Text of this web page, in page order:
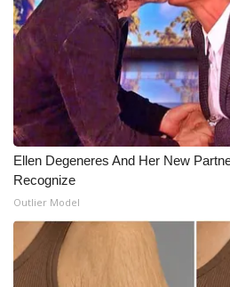
Ellen Degeneres And Her New
Recognize
Outlier Model